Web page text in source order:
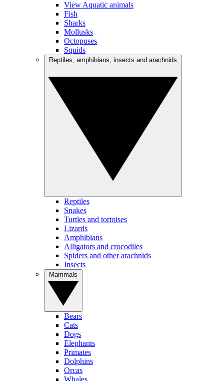
View Aquatic animals
Fish
Sharks
Mollusks
Octopuses
Squids
Reptiles
Snakes
Turtles and tortoises
Lizards
Amphibians
Alligators and crocodiles
Spiders and other arachnids
Insects
Bears
Cats
Dogs
Elephants
Primates
Dolphins
Orcas
Whales